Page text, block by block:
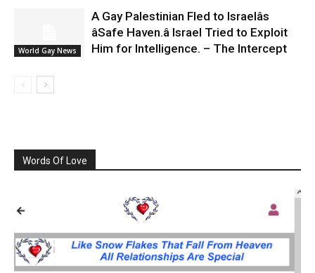
World Gay News
A Gay Palestinian Fled to Israelâs
âSafe Haven.â Israel Tried to Exploit
Him for Intelligence. – The Intercept
Words Of Love